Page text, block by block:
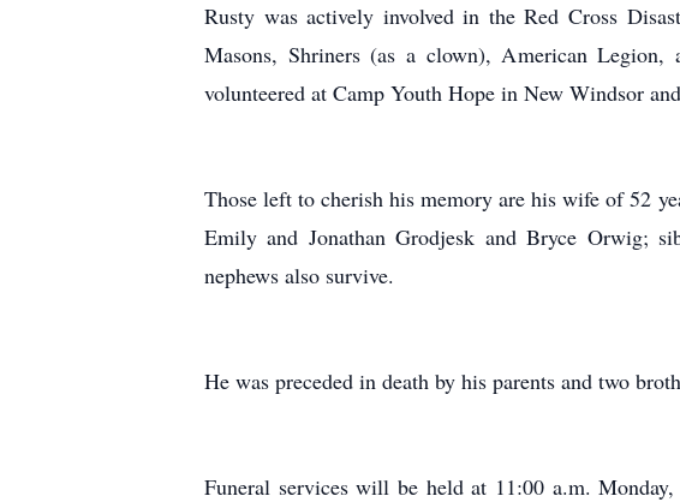
Rusty was actively involved in the Red Cross
Masons, Shriners (as a clown), American
volunteered at Camp Youth Hope in New Windsor
Those left to cherish his memory are his wife of 52
Emily and Jonathan Grodjesk and Bryce Orwig;
nephews also survive.
He was preceded in death by his parents and two
Funeral services will be held at 11:00 a.m.